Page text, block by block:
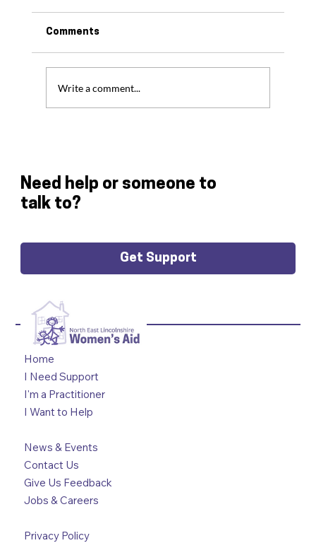
Comments
Write a comment...
Need help or someone to
talk to?
Get Support
Home
I Need Support
I'm a Practitioner
I Want to Help
News & Events
Contact Us
Give Us Feedback
Jobs & Careers
Privacy Policy